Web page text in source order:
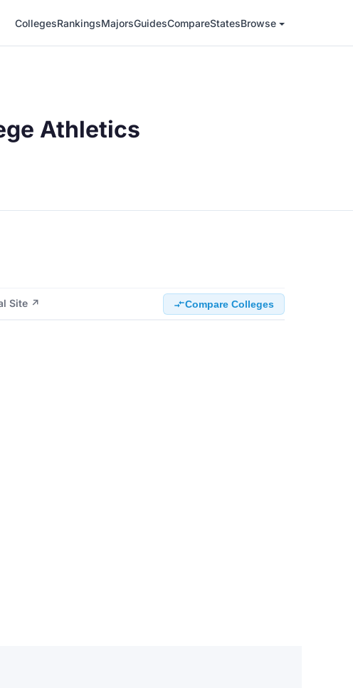
CollegesRankingsMajorsGuidesCompareStatesBrowse
Athletics
Site ↗ Compare Colleges